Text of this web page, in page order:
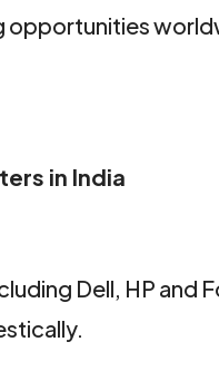
opportunities
in India
Dell, HP and